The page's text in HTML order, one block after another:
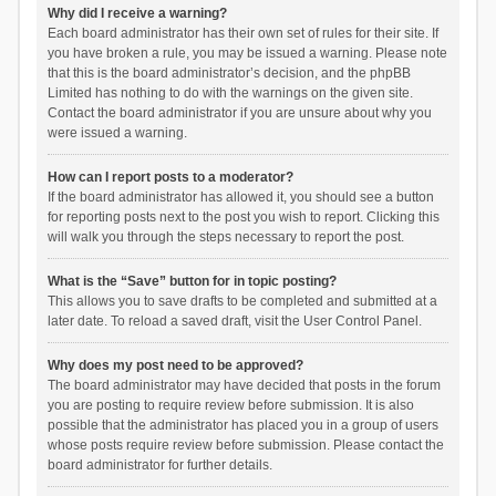
Why did I receive a warning?
Each board administrator has their own set of rules for their site. If
you have broken a rule, you may be issued a warning. Please note
that this is the board administrator’s decision, and the phpBB
Limited has nothing to do with the warnings on the given site.
Contact the board administrator if you are unsure about why you
were issued a warning.
How can I report posts to a moderator?
If the board administrator has allowed it, you should see a button
for reporting posts next to the post you wish to report. Clicking this
will walk you through the steps necessary to report the post.
What is the “Save” button for in topic posting?
This allows you to save drafts to be completed and submitted at a
later date. To reload a saved draft, visit the User Control Panel.
Why does my post need to be approved?
The board administrator may have decided that posts in the forum
you are posting to require review before submission. It is also
possible that the administrator has placed you in a group of users
whose posts require review before submission. Please contact the
board administrator for further details.